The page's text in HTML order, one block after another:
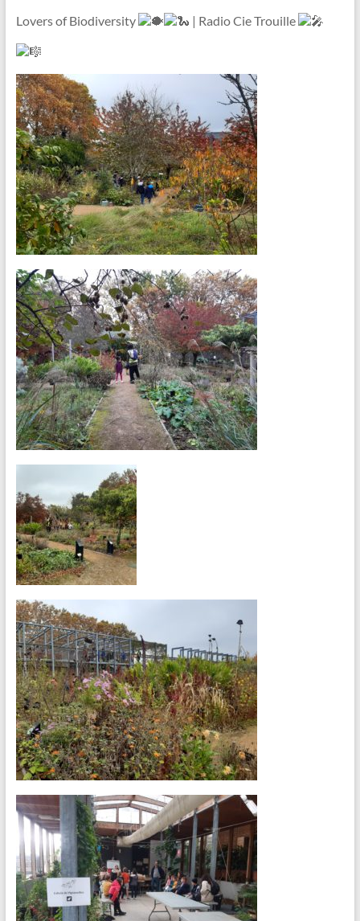
Lovers of Biodiversity
| Radio Cie Trouille